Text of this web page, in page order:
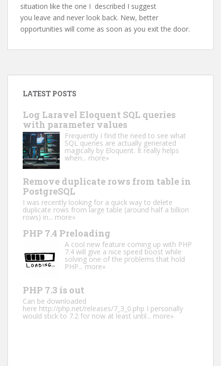
situation like the one I described I suggest
you leave and never look back. New, better
opportunities will come as soon as you exit the door.
LATEST POSTS
Log Laravel Eloquent SQL queries
with parameter values
Frequently I find the need to see what
SQL queries are actually generated
magically by Eloquent. It really helps
when... more»
Remove duplicate rows from table in
PostgreSQL
I was recently looking for a quick way to delete
duplicate rows from large table (around half a billion
rows) in... more»
PHP 7.4 Preloading
A cool new feature coming up with PHP
7.4 will give a nice speed boost while
solving one of the problems that hold
PHP...more»
PHP 7.3 is out
Can be downloaded
here http://php.net/releases/7_3_0.php I personally
would stick to 7.2 for now at least until... more»